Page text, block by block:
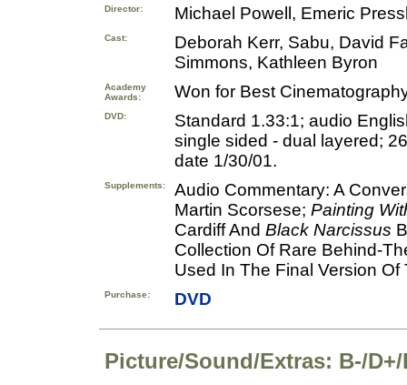
Director: Michael Powell, Emeric
Cast:
Deborah Kerr, Sabu, David
Simmons, Kathleen Byron
Academy
Awards:
Won for Best
DVD:
Standard 1.33:1; audio
single sided - dual layered;
date 1/30/01.
Supplements:
Audio Commentary: A
Martin Scorsese; Painting
Cardiff And Black Narcissus
Collection Of Rare Behind-
Used In The Final Version
Purchase: DVD
Picture/Sound/Extras: B-/D+/